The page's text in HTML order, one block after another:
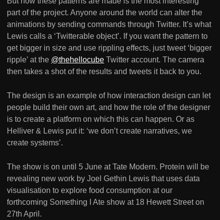
part of the project. Anyone around the world can alter the
animations by sending commands through Twitter. It’s what
Lewis calls a ‘Twitterable object’. If you want the pattern to
get bigger in size and use rippling effects, just tweet ‘bigger
ripple’ at the @thehellocube Twitter account. The camera
then takes a shot of the results and tweets it back to you.
The design is an example of how interaction design can let
people build their own art, and how the role of the designer
is to create a platform on which this can happen. Or as
Helliver & Lewis put it: ‘we don’t create narratives, we
create systems’.
The show is on until 5 June at Tate Modern. Protein will be
revealing new work by Joel Gethin Lewis that uses data
visualisation to explore food consumption at our
forthcoming Something I Ate show at 18 Hewett Street on
27th April.